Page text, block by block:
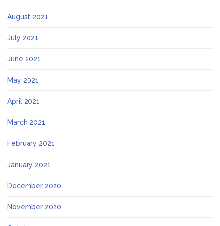
August 2021
July 2021
June 2021
May 2021
April 2021
March 2021
February 2021
January 2021
December 2020
November 2020